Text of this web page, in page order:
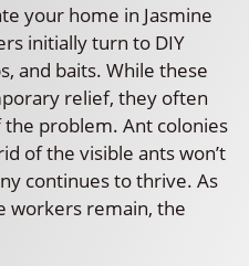
your home in Jasmine
initially turn to DIY
and baits. While these
relief, they often
problem. Ant colonies
of the visible ants won’t
continues to thrive. As
workers remain, the